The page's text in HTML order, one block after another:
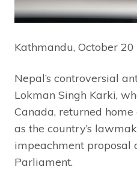
Kathmandu, October 20
Nepal’s controversial
Lokman Singh Karki,
Canada, returned
as the country’s
impeachment proposal
Parliament.